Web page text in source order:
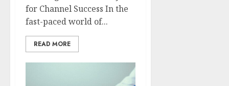
for Channel Success In the
fast-paced world of...
READ MORE